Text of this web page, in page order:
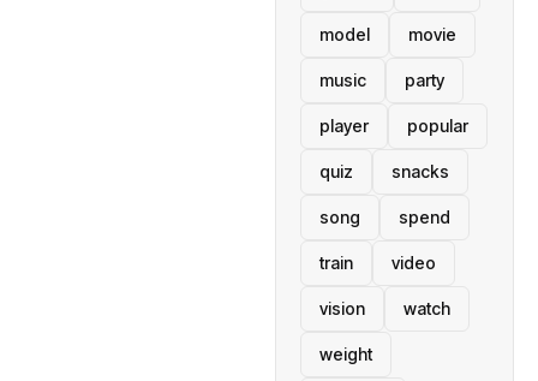
model movie
music party
player popular
quiz snacks
song spend
train video
vision watch
weight